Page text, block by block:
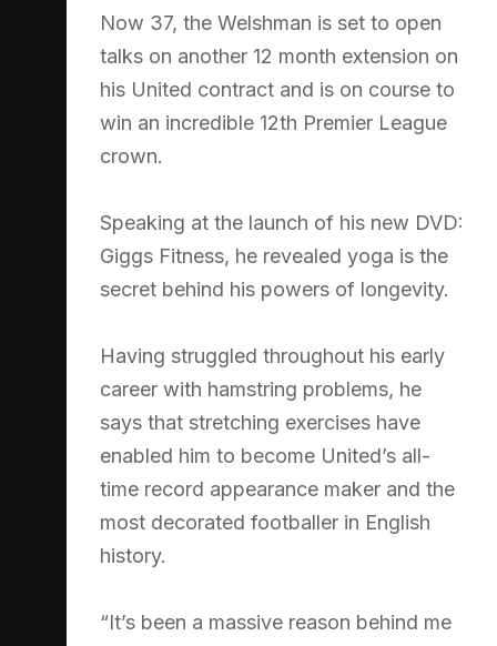
Now 37, the Welshman is set to open
talks on another 12 month extension on
his United contract and is on course to
win an incredible 12th Premier League
crown.
Speaking at the launch of his new DVD:
Giggs Fitness, he revealed yoga is the
secret behind his powers of longevity.
Having struggled throughout his early
career with hamstring problems, he
says that stretching exercises have
enabled him to become United’s all-
time record appearance maker and the
most decorated footballer in English
history.
“It’s been a massive reason behind me